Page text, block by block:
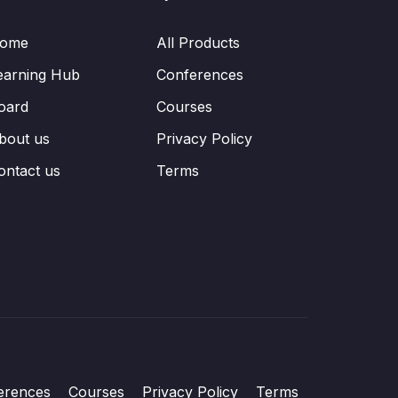
Hub
us
us
All Products
Conferences
Courses
Privacy Policy
Terms
Courses Privacy Policy Terms